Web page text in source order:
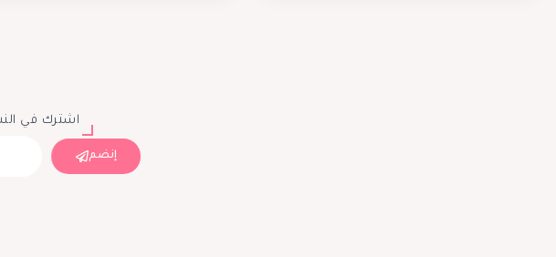
اشترك في
إنضم